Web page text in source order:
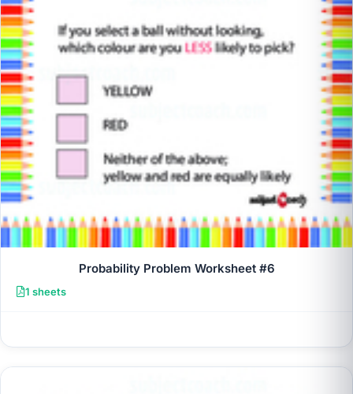
Probability Problem Worksheet #6
1 sheets